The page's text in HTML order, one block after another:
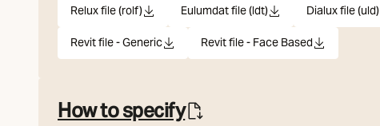
Relux file (rolf)
rolf Eulumdat file (ldt)
ldt Dialux file (uld)
uld
Revit file - Generic
rfa Revit file - Face Based
rfa
How to specify